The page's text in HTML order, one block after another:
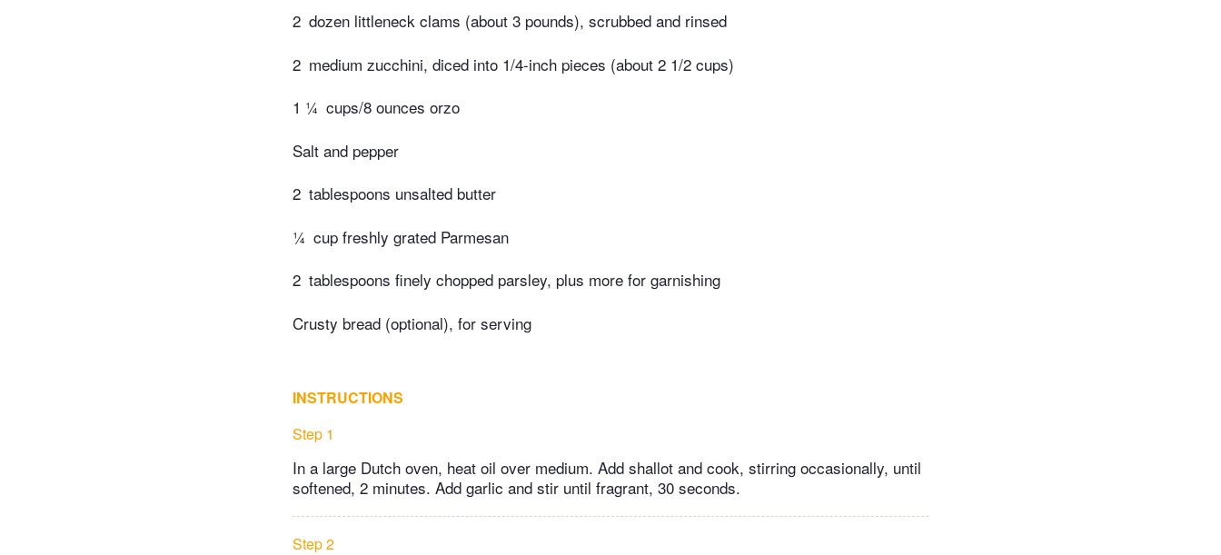
2 dozen littleneck clams (about 3 pounds), scrubbed and rinsed
2 medium zucchini, diced into 1/4-inch pieces (about 2 1/2 cups)
1 ¼ cups/8 ounces orzo
Salt and pepper
2 tablespoons unsalted butter
¼ cup freshly grated Parmesan
2 tablespoons finely chopped parsley, plus more for garnishing
Crusty bread (optional), for serving
INSTRUCTIONS
Step 1
In a large Dutch oven, heat oil over medium. Add shallot and cook, stirring occasionally, until
softened, 2 minutes. Add garlic and stir until fragrant, 30 seconds.
Step 2